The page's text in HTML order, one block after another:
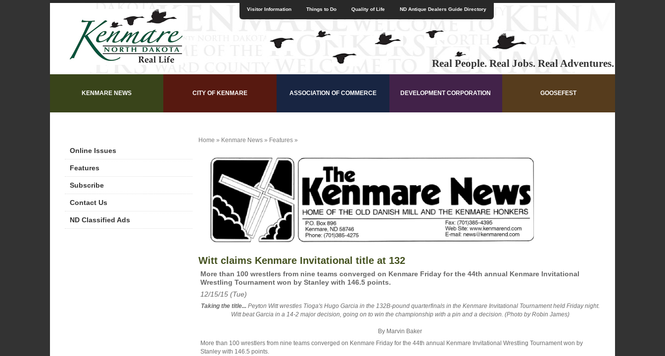
Visitor Information Things to Do Quality of Life ND Antique Dealers Guide Directory
Real People. Real Jobs. Real Adventures.
KENMARE NEWS CITY OF KENMARE ASSOCIATION OF COMMERCE DEVELOPMENT CORPORATION GOOSEFEST
Online Issues
Features
Subscribe
Contact Us
ND Classified Ads
Home » Kenmare News» Features»
Witt claims Kenmare Invitational title at 132
More than 100 wrestlers from nine teams converged on Kenmare Friday for the 44th annual Kenmare Invitational
Wrestling Tournament won by Stanley with 146.5 points.
12/15/15 (Tue)
Taking the title...Peyton Witt wrestles Tioga's Hugo Garcia in the 132B-pound quarterfinals in the Kenmare Invitational Tournament held Friday night.
Witt beat Garcia in a 14-2 major decision, going on to win the championship with a pin and a decision. (Photo by Robin James)
By Marvin Baker
More than 100 wrestlers from nine teams converged on Kenmare Friday for the 44th annual Kenmare Invitational Wrestling Tournament won by
Stanley with 146.5 points.